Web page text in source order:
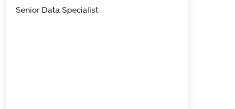
Senior Data Specialist